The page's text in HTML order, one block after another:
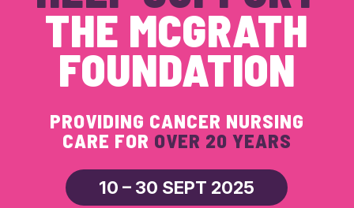
THE MCGRATH
FOUNDATION
PROVIDING CANCER NURSING
CARE FOR OVER 20 YEARS
10 – 30 SEPT 2025